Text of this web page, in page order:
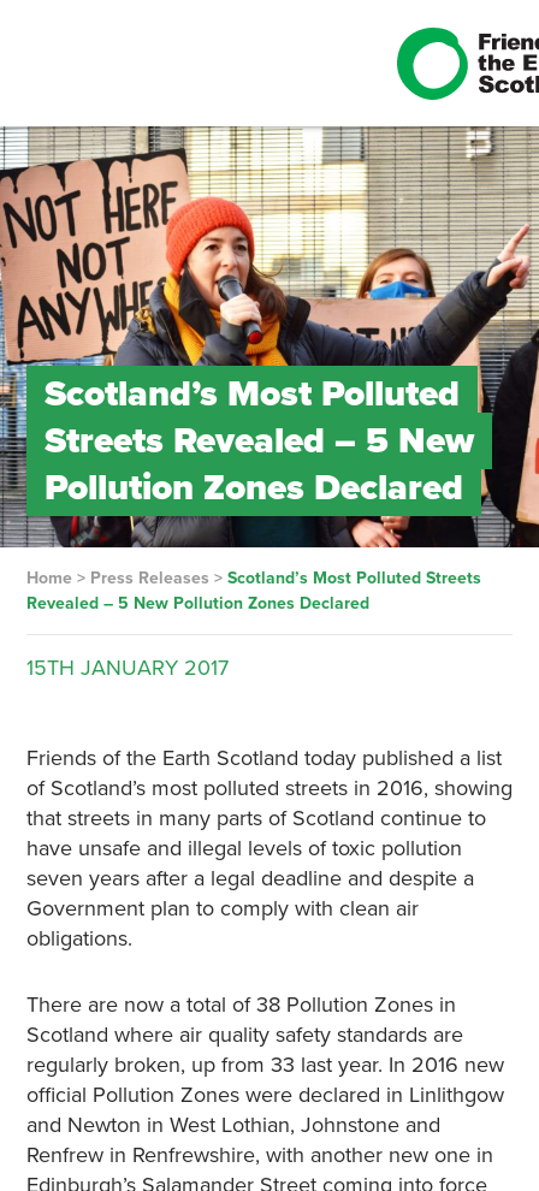
Scotland’s Most Polluted
Streets Revealed – 5 New
Pollution Zones Declared
Home> Press Releases > Scotland’s Most Polluted Streets
Revealed – 5 New Pollution Zones Declared
15TH JANUARY 2017
Friends of the Earth Scotland today published a list
of Scotland’s most polluted streets in 2016, showing
that streets in many parts of Scotland continue to
have unsafe and illegal levels of toxic pollution
seven years after a legal deadline and despite a
Government plan to comply with clean air
obligations.
There are now a total of 38 Pollution Zones in
Scotland where air quality safety standards are
regularly broken, up from 33 last year. In 2016 new
official Pollution Zones were declared in Linlithgow
and Newton in West Lothian, Johnstone and
Renfrew in Renfrewshire, with another new one in
Edinburgh’s Salamander Street coming into force